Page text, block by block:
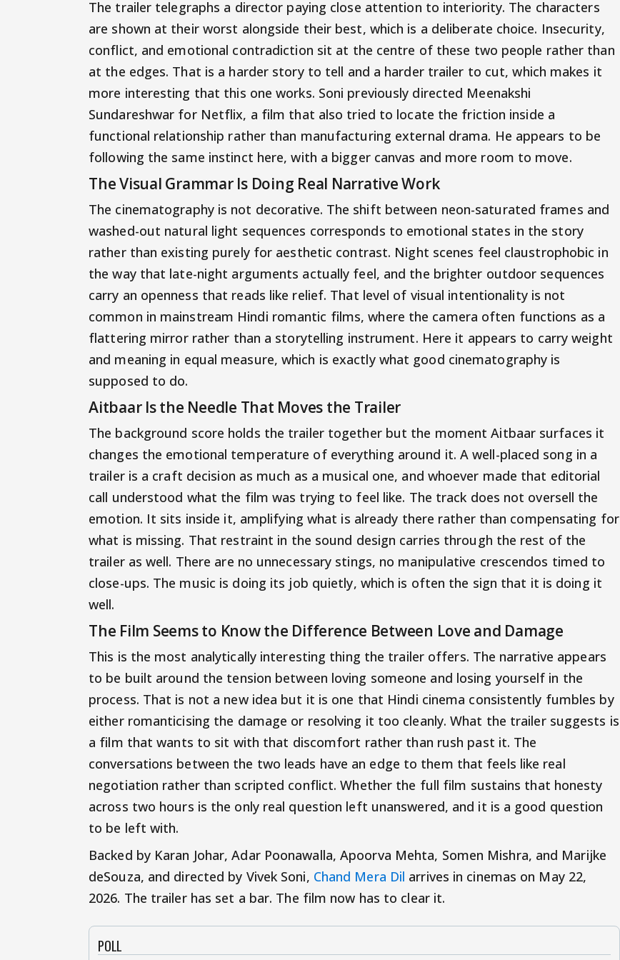
The trailer telegraphs a director paying close attention to interiority. The characters
are shown at their worst alongside their best, which is a deliberate choice. Insecurity,
conflict, and emotional contradiction sit at the centre of these two people rather than
at the edges. That is a harder story to tell and a harder trailer to cut, which makes it
more interesting that this one works. Soni previously directed Meenakshi
Sundareshwar for Netflix, a film that also tried to locate the friction inside a
functional relationship rather than manufacturing external drama. He appears to be
following the same instinct here, with a bigger canvas and more room to move.
The Visual Grammar Is Doing Real Narrative Work
The cinematography is not decorative. The shift between neon-saturated frames and
washed-out natural light sequences corresponds to emotional states in the story
rather than existing purely for aesthetic contrast. Night scenes feel claustrophobic in
the way that late-night arguments actually feel, and the brighter outdoor sequences
carry an openness that reads like relief. That level of visual intentionality is not
common in mainstream Hindi romantic films, where the camera often functions as a
flattering mirror rather than a storytelling instrument. Here it appears to carry weight
and meaning in equal measure, which is exactly what good cinematography is
supposed to do.
Aitbaar Is the Needle That Moves the Trailer
The background score holds the trailer together but the moment Aitbaar surfaces it
changes the emotional temperature of everything around it. A well-placed song in a
trailer is a craft decision as much as a musical one, and whoever made that editorial
call understood what the film was trying to feel like. The track does not oversell the
emotion. It sits inside it, amplifying what is already there rather than compensating for
what is missing. That restraint in the sound design carries through the rest of the
trailer as well. There are no unnecessary stings, no manipulative crescendos timed to
close-ups. The music is doing its job quietly, which is often the sign that it is doing it
well.
The Film Seems to Know the Difference Between Love and Damage
This is the most analytically interesting thing the trailer offers. The narrative appears
to be built around the tension between loving someone and losing yourself in the
process. That is not a new idea but it is one that Hindi cinema consistently fumbles by
either romanticising the damage or resolving it too cleanly. What the trailer suggests is
a film that wants to sit with that discomfort rather than rush past it. The
conversations between the two leads have an edge to them that feels like real
negotiation rather than scripted conflict. Whether the full film sustains that honesty
across two hours is the only real question left unanswered, and it is a good question
to be left with.
Backed by Karan Johar, Adar Poonawalla, Apoorva Mehta, Somen Mishra, and Marijke
deSouza, and directed by Vivek Soni, Chand Mera Dil arrives in cinemas on May 22,
2026. The trailer has set a bar. The film now has to clear it.
POLL